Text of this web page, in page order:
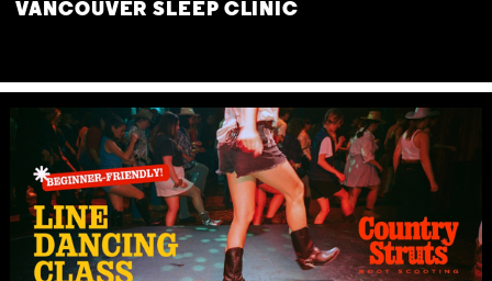
VANCOUVER SLEEP CLINIC